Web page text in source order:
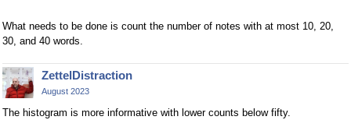
What needs to be done is count the number of notes with at most 10, 20,
30, and 40 words.
ZettelDistraction
August 2023
The histogram is more informative with lower counts below fifty.